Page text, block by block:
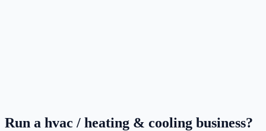
Run a hvac / heating & cooling business?